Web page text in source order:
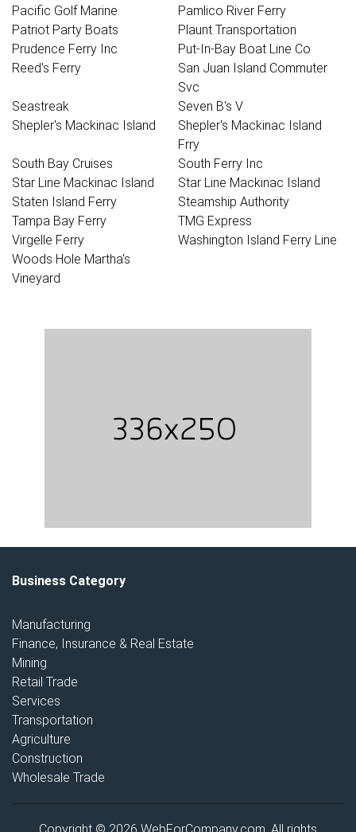
Pacific Golf Marine
Pamlico River Ferry
Patriot Party Boats
Plaunt Transportation
Prudence Ferry Inc
Put-In-Bay Boat Line Co
Reed's Ferry
San Juan Island Commuter
Svc
Seastreak
Seven B's V
Shepler's Mackinac Island
Shepler's Mackinac Island
Frry
South Bay Cruises
South Ferry Inc
Star Line Mackinac Island
Star Line Mackinac Island
Staten Island Ferry
Steamship Authority
Tampa Bay Ferry
TMG Express
Virgelle Ferry
Washington Island Ferry Line
Woods Hole Martha's
Vineyard
Business Category
Manufacturing
Finance, Insurance & Real Estate
Mining
Retail Trade
Services
Transportation
Agriculture
Construction
Wholesale Trade